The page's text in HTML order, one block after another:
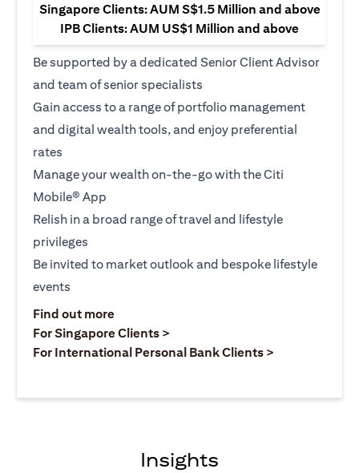
Singapore Clients: AUM S$1.5 Million and above
IPB Clients: AUM US$1 Million and above
Be supported by a dedicated Senior Client Advisor
and team of senior specialists
Gain access to a range of portfolio management
and digital wealth tools, and enjoy preferential
rates
Manage your wealth on-the-go with the Citi
Mobile® App
Relish in a broad range of travel and lifestyle
privileges
Be invited to market outlook and bespoke lifestyle
events
Find out more(opens in a new tab)
For Singapore Clients >
For International Personal Bank Clients >
Insights